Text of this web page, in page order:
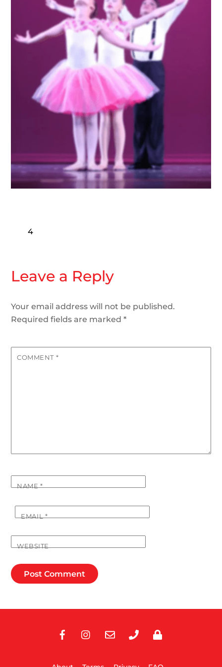
4
Leave a Reply
Your email address will not be published.
Required fields are marked*
COMMENT *
NAME*
EMAIL*
WEBSITE
Facebook
Mail
Phone